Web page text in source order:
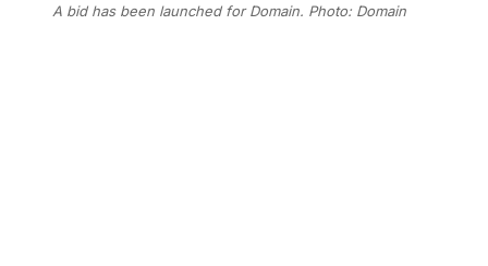
A bid has been launched for Domain. Photo: Domain